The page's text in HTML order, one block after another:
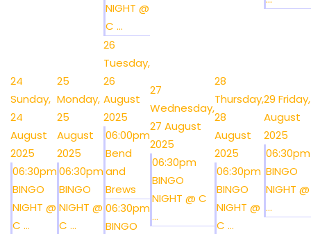
NIGHT @
C ...
24
Sunday,
24
August
2025
06:30pm
BINGO
NIGHT @
C ...
25
Monday,
25
August
2025
06:30pm
BINGO
NIGHT @
C ...
26
Tuesday,
26
August
2025
06:00pm
Bend
and
Brews
06:30pm
BINGO
27
Wednesday,
27 August
2025
06:30pm
BINGO
NIGHT @ C
...
28
Thursday,
28
August
2025
06:30pm
BINGO
NIGHT @
C ...
29
August
2025
06:30pm
BINGO
NIGHT
...